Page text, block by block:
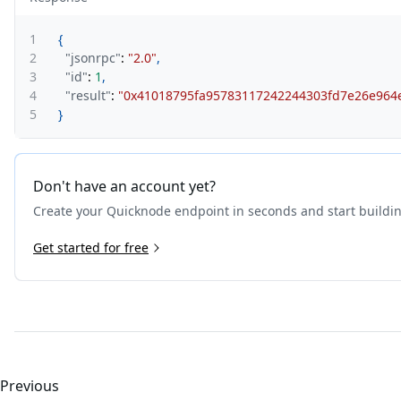
1
{
2
"jsonrpc": "2.0",
3
"id": 1 ,
4
"result":
5
}
Don't have an account yet?
Create your Quicknode endpoint in seconds and start
Get started for free
Previous